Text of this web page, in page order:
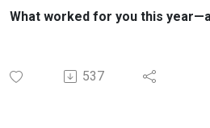
What worked for you this
537